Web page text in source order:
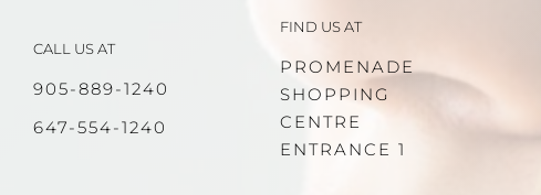
CALL US AT
905-889-1240
647-554-1240
FIND US AT
PROMENADE
SHOPPING
CENTRE
ENTRANCE 1